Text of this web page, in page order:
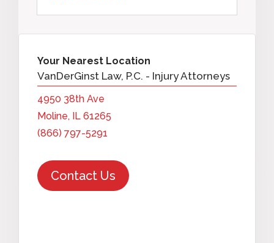
Your Nearest Location
VanDerGinst Law, P.C. - Injury Attorneys
4950 38th Ave
Moline, IL 61265
(866) 797-5291
Contact Us